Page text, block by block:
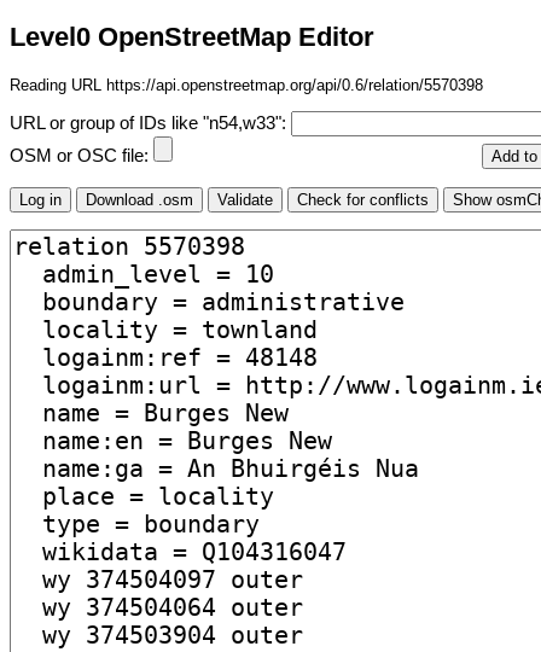
Level0 OpenStreetMap Editor
Reading URL https://api.openstreetmap.org/api/0.6/relation/5570398
URL or group of IDs like "n54,w33":
OSM or OSC file: